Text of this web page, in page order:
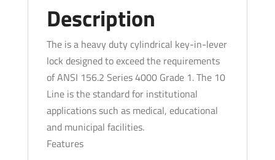
Entrance/Office
Keyway
Bitted
Description
The is a heavy duty cylindrical key-in-lever
lock designed to exceed the requirements
of ANSI 156.2 Series 4000 Grade 1. The 10
Line is the standard for institutional
applications such as medical, educational
and municipal facilities.
Features